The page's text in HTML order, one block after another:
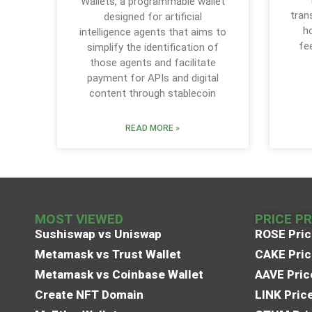
designed for artificial
intelligence agents that aims to
simplify the identification of
those agents and facilitate
payment for APIs and digital
content through stablecoin
READ MORE »
MOST VIEWED
Sushiswap vs Uniswap
Metamask vs Trust Wallet
Metamask vs Coinbase Wallet
Create NFT Domain
PRICE
ROSE
CAKE
AAVE
LINK